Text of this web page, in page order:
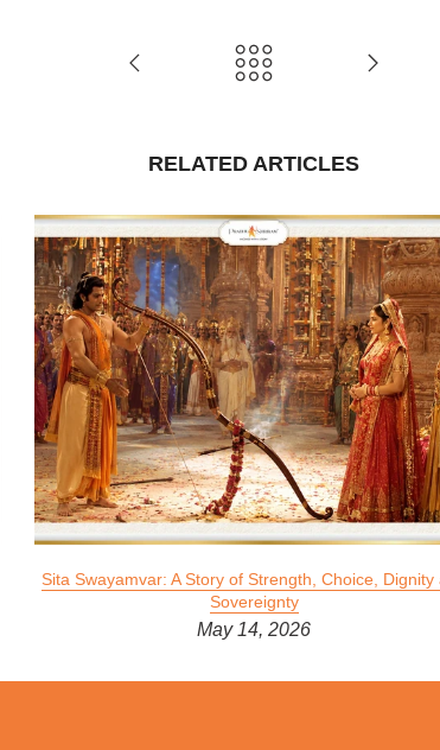
RELATED ARTICLES
Sita Swayamvar: A Story of Strength, Choice, Dignity
Sovereignty
May 14, 2026